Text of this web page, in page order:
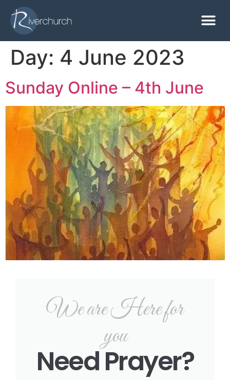
Day: 4 June 2023
Sunday Online – 4th June
We are Here for
you
Need Prayer?